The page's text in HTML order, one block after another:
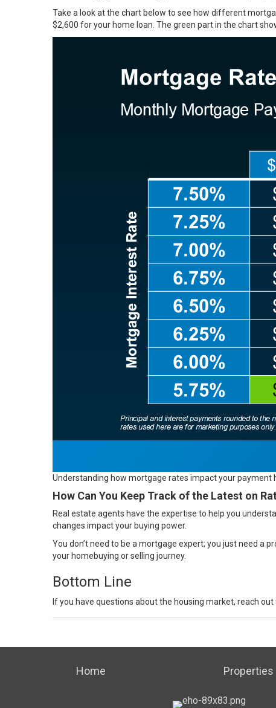
Take a look at the chart below to see how different
$2,600 for your home loan. The green part in the chart
Understanding how mortgage rates impact your payment
How Can You Keep Track of the Latest on
Real estate agents have the expertise to help you
changes impact your buying power.
You don’t need to be a mortgage expert; you just need a
your homebuying orselling journey.
Bottom Line
If you have questions about the housing market, reach out
Home Properties